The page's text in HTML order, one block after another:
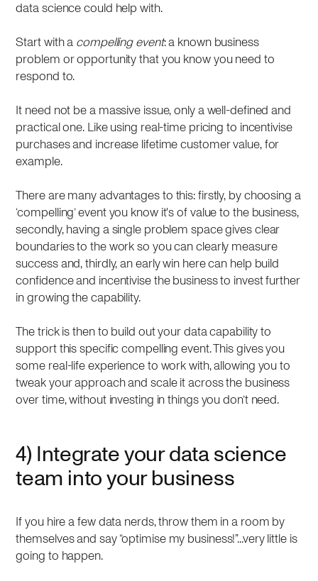
data science could help with.
Start with a compelling event: a known business
problem or opportunity that you know you need to
respond to.
It need not be a massive issue, only a well-defined and
practical one. Like using real-time pricing to incentivise
purchases and increase lifetime customer value, for
example.
There are many advantages to this: firstly, by choosing a
‘compelling’ event you know it's of value to the business,
secondly, having a single problem space gives clear
boundaries to the work so you can clearly measure
success and, thirdly, an early win here can help build
confidence and incentivise the business to invest further
in growing the capability.
The trick is then to build out your data capability to
support this specific compelling event. This gives you
some real-life experience to work with, allowing you to
tweak your approach and scale it across the business
over time, without investing in things you don’t need.
4) Integrate your data science
team into your business
If you hire a few data nerds, throw them in a room by
themselves and say “optimise my business!”...very little is
going to happen.